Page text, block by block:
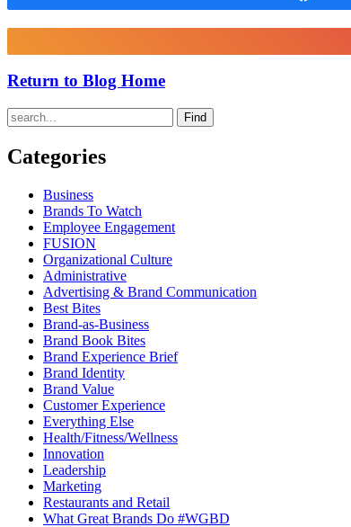
Return to Blog Home
Find
Categories
Business
Brands To Watch
Employee Engagement
FUSION
Organizational Culture
Administrative
Advertising & Brand Communication
Best Bites
Brand-as-Business
Brand Book Bites
Brand Experience Brief
Brand Identity
Brand Value
Customer Experience
Everything Else
Health/Fitness/Wellness
Innovation
Leadership
Marketing
Restaurants and Retail
What Great Brands Do #WGBD